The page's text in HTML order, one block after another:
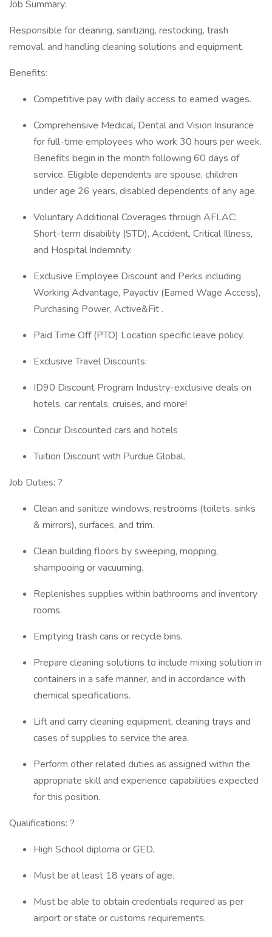
Job Summary:
Responsible for cleaning, sanitizing, restocking, trash
removal, and handling cleaning solutions and equipment.
Benefits:
Competitive pay with daily access to earned wages.
Comprehensive Medical, Dental and Vision Insurance
for full-time employees who work 30 hours per week.
Benefits begin in the month following 60 days of
service. Eligible dependents are spouse, children
under age 26 years, disabled dependents of any age.
Voluntary Additional Coverages through AFLAC:
Short-term disability (STD), Accident, Critical Illness,
and Hospital Indemnity.
Exclusive Employee Discount and Perks including
Working Advantage, Payactiv (Earned Wage Access),
Purchasing Power, Active&Fit .
Paid Time Off (PTO) Location specific leave policy.
Exclusive Travel Discounts:
ID90 Discount Program Industry-exclusive deals on
hotels, car rentals, cruises, and more!
Concur Discounted cars and hotels
Tuition Discount with Purdue Global.
Job Duties: ?
Clean and sanitize windows, restrooms (toilets, sinks
& mirrors), surfaces, and trim.
Clean building floors by sweeping, mopping,
shampooing or vacuuming.
Replenishes supplies within bathrooms and inventory
rooms.
Emptying trash cans or recycle bins.
Prepare cleaning solutions to include mixing solution in
containers in a safe manner, and in accordance with
chemical specifications.
Lift and carry cleaning equipment, cleaning trays and
cases of supplies to service the area.
Perform other related duties as assigned within the
appropriate skill and experience capabilities expected
for this position.
Qualifications: ?
High School diploma or GED.
Must be at least 18 years of age.
Must be able to obtain credentials required as per
airport or state or customs requirements.